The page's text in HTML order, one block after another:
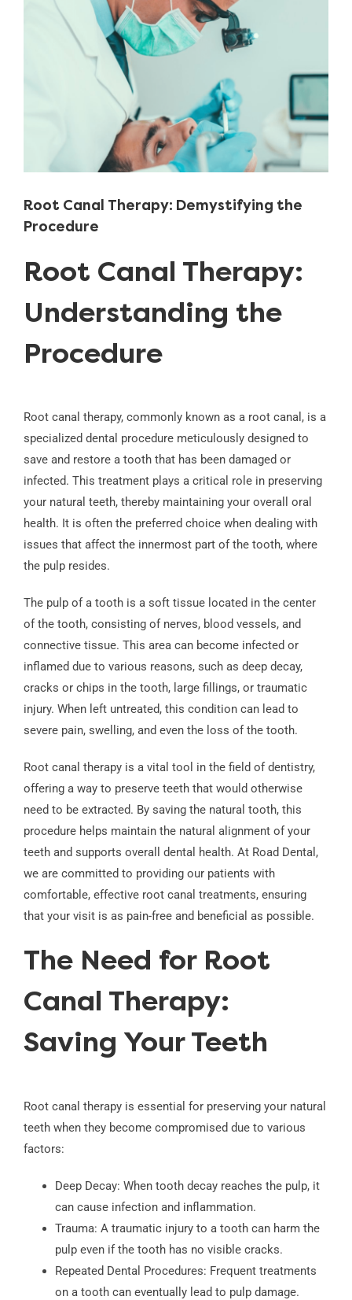
Root Canal Therapy: Demystifying the
Procedure
Root Canal Therapy:
Understanding the
Procedure
Root canal therapy, commonly known as a root canal, is a
specialized dental procedure meticulously designed to
save and restore a tooth that has been damaged or
infected. This treatment plays a critical role in preserving
your natural teeth, thereby maintaining your overall oral
health. It is often the preferred choice when dealing with
issues that affect the innermost part of the tooth, where
the pulp resides.
The pulp of a tooth is a soft tissue located in the center
of the tooth, consisting of nerves, blood vessels, and
connective tissue. This area can become infected or
inflamed due to various reasons, such as deep decay,
cracks or chips in the tooth, large fillings, or traumatic
injury. When left untreated, this condition can lead to
severe pain, swelling, and even the loss of the tooth.
Root canal therapy is a vital tool in the field of dentistry,
offering a way to preserve teeth that would otherwise
need to be extracted. By saving the natural tooth, this
procedure helps maintain the natural alignment of your
teeth and supports overall dental health. At Road Dental,
we are committed to providing our patients with
comfortable, effective root canal treatments, ensuring
that your visit is as pain-free and beneficial as possible.
The Need for Root
Canal Therapy:
Saving Your Teeth
Root canal therapy is essential for preserving your natural
teeth when they become compromised due to various
factors:
Deep Decay: When tooth decay reaches the pulp, it
can cause infection and inflammation.
Trauma: A traumatic injury to a tooth can harm the
pulp even if the tooth has no visible cracks.
Repeated Dental Procedures: Frequent treatments
on a tooth can eventually lead to pulp damage.